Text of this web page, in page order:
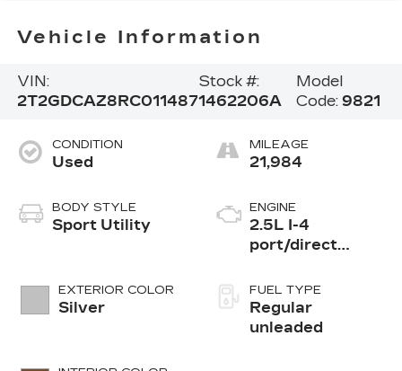
Vehicle Information
VIN:
2T2GDCAZ8RC011487
Stock #:
1462206A
Model
Code: 9821
CONDITION
Used
BODY STYLE
Sport Utility
EXTERIOR COLOR
Silver
MILEAGE
21,984
ENGINE
2.5L I-4
port/direct
variable valve
control, regular
unleaded, engine
FUEL TYPE
Regular
unleaded